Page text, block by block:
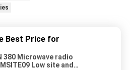
Best Price for
380 Microwave radio
Low site and